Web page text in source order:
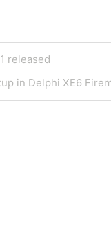
released
in Delphi XE6